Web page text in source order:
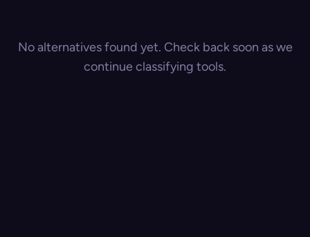
No alternatives found yet. Check back soon as we
continue classifying tools.